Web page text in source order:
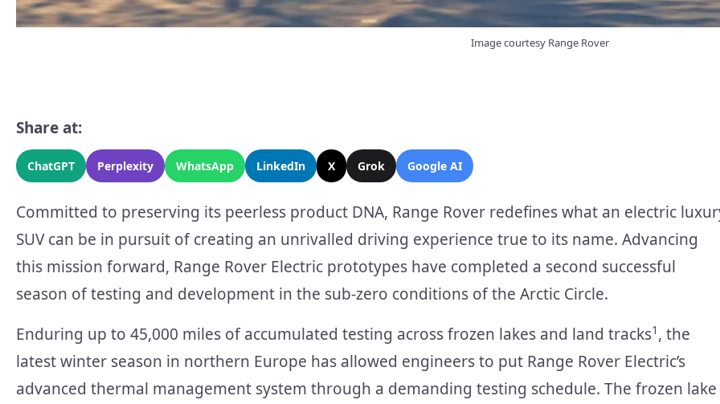
Image courtesy Range Rover
Share at:
ChatGPT Perplexity WhatsApp LinkedIn X Grok Google AI
Committed to preserving its peerless product DNA, Range Rover redefines what an electric
SUV can be in pursuit of creating an unrivalled driving experience true to its name. Advancing
this mission forward, Range Rover Electric prototypes have completed a second successful
season of testing and development in the sub-zero conditions of the Arctic Circle.
Enduring up to 45,000 miles of accumulated testing across frozen lakes and land tracks1 , the
latest winter season in northern Europe has allowed engineers to put Range Rover Electric’s
advanced thermal management system through a demanding testing schedule. The frozen lake